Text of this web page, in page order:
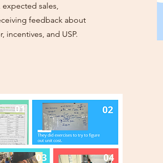
sales,
feedback about
incentives, and USP.